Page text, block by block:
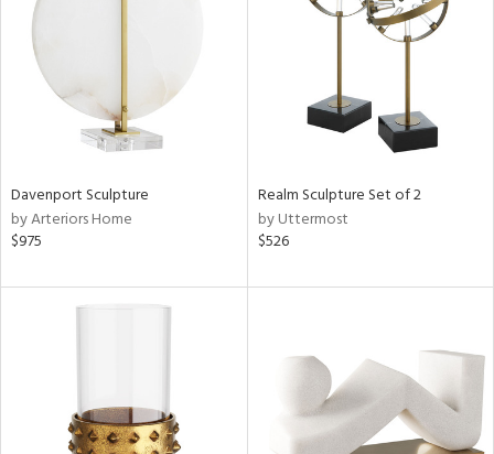
Davenport Sculpture
by Arteriors Home
$975
Realm Sculpture Set of 2
by Uttermost
$526